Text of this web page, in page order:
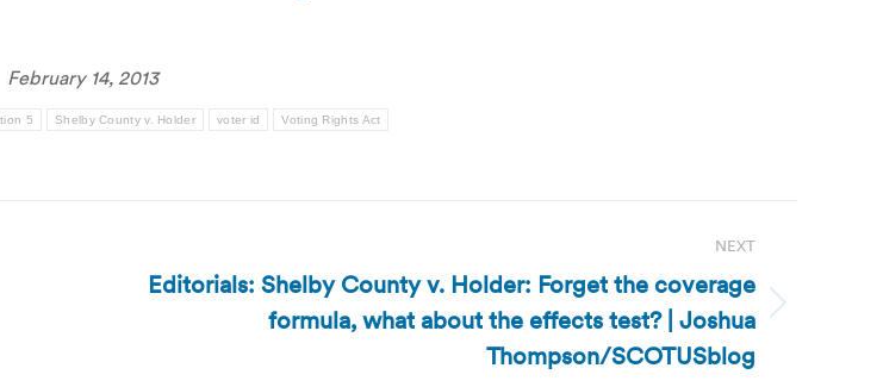
February 14, 2013
5 Shelby County v. Holder voter id Voting Rights Act
NEXT
Editorials: Shelby County v. Holder: Forget the coverage
formula, what about the effects test? | Joshua
Thompson/SCOTUSblog